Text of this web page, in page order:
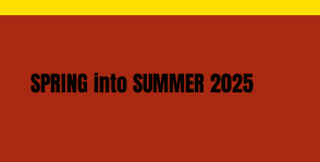
SPRING into SUMMER 2025